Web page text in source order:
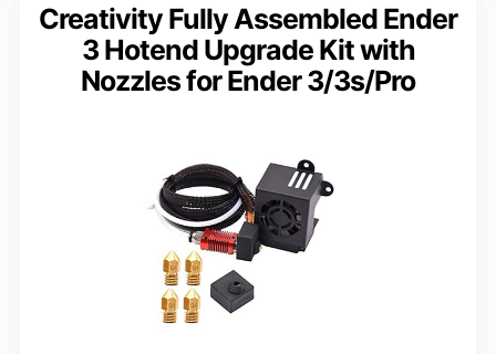
Creativity Fully Assembled Ender
3 Hotend Upgrade Kit with
Nozzles for Ender 3/3s/Pro